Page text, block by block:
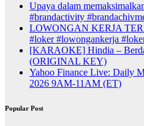
Upaya dalam
#brandactivity
LOWONGAN KERJA
#loker #lowongankerja
[KARAOKE] Hindia –
(ORIGINAL KEY)
Yahoo Finance Live: Daily
2026 9AM-11AM (ET)
Popular Post